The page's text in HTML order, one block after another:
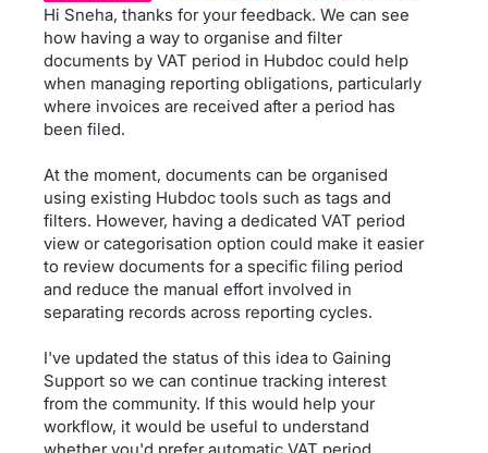
Hi Sneha, thanks for your feedback. We can see
how having a way to organise and filter
documents by VAT period in Hubdoc could help
when managing reporting obligations, particularly
where invoices are received after a period has
been filed.
At the moment, documents can be organised
using existing Hubdoc tools such as tags and
filters. However, having a dedicated VAT period
view or categorisation option could make it easier
to review documents for a specific filing period
and reduce the manual effort involved in
separating records across reporting cycles.
I've updated the status of this idea to Gaining
Support so we can continue tracking interest
from the community. If this would help your
workflow, it would be useful to understand